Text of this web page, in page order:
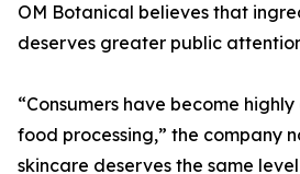
OM Botanical believes that
deserves greater public
“Consumers have become
food processing,” the company
skincare deserves the same